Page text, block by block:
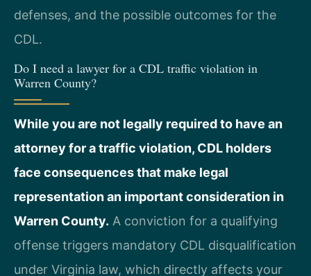
defenses, and the possible outcomes for the
CDL.
Do I need a lawyer for a CDL traffic violation in
Warren County?
While you are not legally required to have an
attorney for a traffic violation, CDL holders
face consequences that make legal
representation an important consideration in
Warren County. A conviction for a qualifying
offense triggers mandatory CDL disqualification
under Virginia law, which directly affects your